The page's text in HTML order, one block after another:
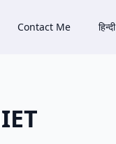
Contact Me हिन्दी